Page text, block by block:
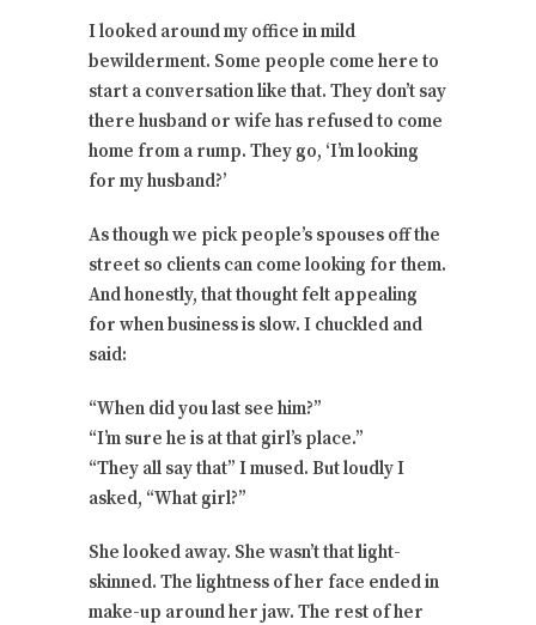
I looked around my office in mild
bewilderment. Some people come here to
start a conversation like that. They don’t say
there husband or wife has refused to come
home from a rump. They go, ‘I’m looking
for my husband?’
As though we pick people’s spouses off the
street so clients can come looking for them.
And honestly, that thought felt appealing
for when business is slow. I chuckled and
said:
“When did you last see him?”
“I’m sure he is at that girl’s place.”
“They all say that” I mused. But loudly I
asked, “What girl?”
She looked away. She wasn’t that light-
skinned. The lightness of her face ended in
make-up around her jaw. The rest of her